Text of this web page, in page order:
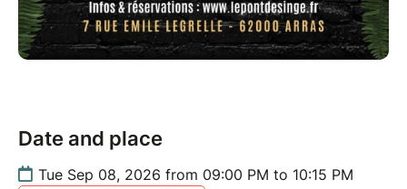
Date and place
Tue Sep 08, 2026 from 09:00 PM to 10:15 PM